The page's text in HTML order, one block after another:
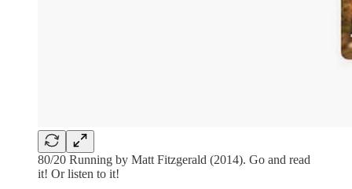
80/20 Running by Matt Fitzgerald (2014). Go and read
it! Or listen to it!